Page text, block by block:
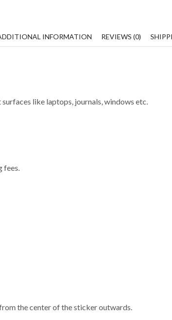
INFORMATION REVIEWS (0)
like laptops, journals, windows etc.
the center of the sticker outwards.